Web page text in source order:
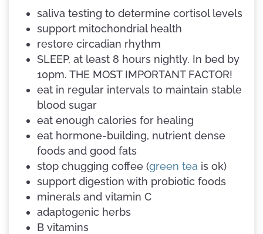
saliva testing to determine cortisol levels
support mitochondrial health
restore circadian rhythm
SLEEP, at least 8 hours nightly. In bed by
10pm. THE MOST IMPORTANT FACTOR!
eat in regular intervals to maintain stable
blood sugar
eat enough calories for healing
eat hormone-building, nutrient dense
foods and good fats
stop chugging coffee (green tea is ok)
support digestion with probiotic foods
minerals and vitamin C
adaptogenic herbs
B vitamins